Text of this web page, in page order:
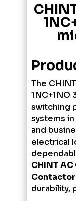
The
switching
systems
and
electrical
CHINT
Contactor
durability,